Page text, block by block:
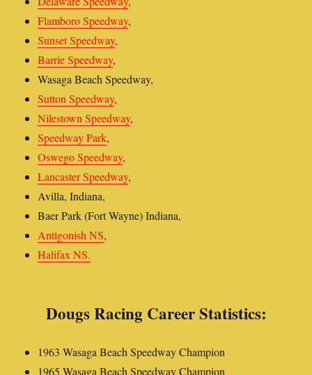
Flamboro Speedway,
Sunset Speedway,
Barrie Speedway,
Wasaga Beach Speedway,
Sutton Speedway,
Nilestown Speedway,
Speedway Park,
Oswego Speedway,
Lancaster Speedway,
Avilla, Indiana,
Baer Park (Fort Wayne) Indiana,
Antigonish NS,
Halifax NS.
Dougs Racing Career Statistics:
1963 Wasaga Beach Speedway Champion
1965 Wasaga Beach Speedway Champion